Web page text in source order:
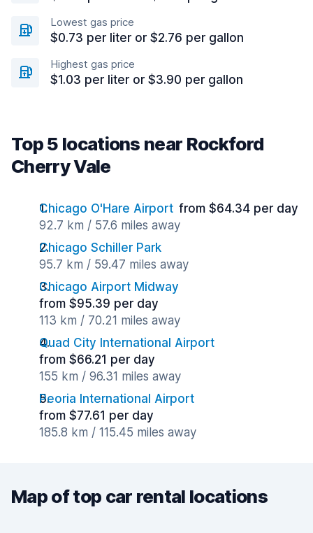
Lowest gas price
$0.73 per liter or $2.76 per gallon
Highest gas price
$1.03 per liter or $3.90 per gallon
Top 5 locations near Rockford
Cherry Vale
Chicago O'Hare Airport from $64.34 per day
92.7 km / 57.6 miles away
Chicago Schiller Park
95.7 km / 59.47 miles away
Chicago Airport Midway
from $95.39 per day
113 km / 70.21 miles away
Quad City International Airport
from $66.21 per day
155 km / 96.31 miles away
Peoria International Airport
from $77.61 per day
185.8 km / 115.45 miles away
Map of top car rental locations